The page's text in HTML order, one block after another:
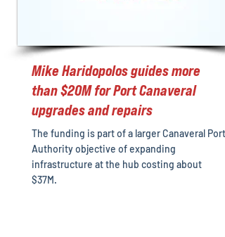
Mike Haridopolos guides more
than $20M for Port Canaveral
upgrades and repairs
The funding is part of a larger Canaveral Port
Authority objective of expanding
infrastructure at the hub costing about
$37M.